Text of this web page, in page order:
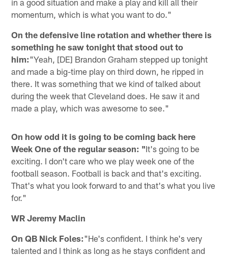
momentum, which is what you want to do."
On the defensive line rotation and whether there is
something he saw tonight that stood out to
him:"Yeah, [DE] Brandon Graham stepped up tonight
and made a big-time play on third down, he ripped in
there. It was something that we kind of talked about
during the week that Cleveland does. He saw it and
made a play, which was awesome to see."
On how odd it is going to be coming back here
Week One of the regular season: "It's going to be
exciting. I don't care who we play week one of the
football season. Football is back and that's exciting.
That's what you look forward to and that's what you live
for."
WR Jeremy Maclin
On QB Nick Foles:"He's confident. I think he's very
talented and I think as long as he stays confident and